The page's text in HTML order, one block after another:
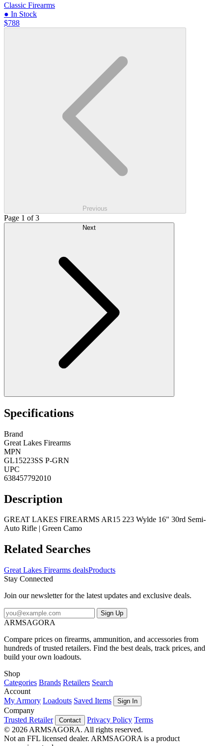
Classic Firearms
● In Stock
$788
Previous
Page 1 of 3
Specifications
Brand
Great Lakes Firearms
MPN
GL15223SS P-GRN
UPC
638457792010
Description
GREAT LAKES FIREARMS AR15 223 Wylde 16" 30rd Semi-
Auto Rifle | Green Camo
Related Searches
Great Lakes Firearms dealsProducts
Stay Connected
Join our newsletter for the latest updates and exclusive deals.
Sign Up
ARMSAGORA
Compare prices on firearms, ammunition, and accessories from
hundreds of trusted retailers. Find the best deals, track prices, and
build your own loadouts.
Shop
Categories Brands Retailers Search
Account
My Armory Loadouts Saved Items Sign In
Company
Trusted Retailer
Contact Privacy Policy Terms
© 2026 ARMSAGORA. All rights reserved.
Not an FFL licensed dealer. ARMSAGORA is a product